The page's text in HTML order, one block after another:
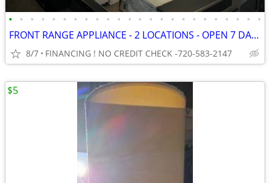
• • • • • • • • • • • • • • • • • • • • • • • •
FRONT RANGE APPLIANCE - 2 LOCATIONS - OPEN 7 DAYS - FREE DELIVERY
8/7 FINANCING ! NO CREDIT CHECK -720-583-2147
$5